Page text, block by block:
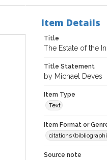
Item Details
Title
The Estate of the
Title Statement
by Michael Deves
Item Type
Text
Item Format or
citations
Source note